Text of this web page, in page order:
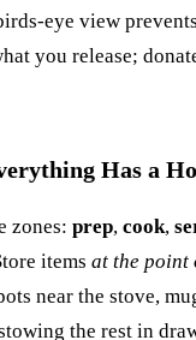
eye view
you release;
Has a
zones: prep, cook,
items at the point
near the stove,
the rest in